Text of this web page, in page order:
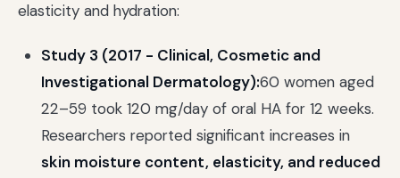
elasticity and hydration:
Study 3 (2017 - Clinical, Cosmetic and
Investigational Dermatology):60 women aged
22–59 took 120 mg/day of oral HA for 12 weeks.
Researchers reported significant increases in
skin moisture content, elasticity, and reduced